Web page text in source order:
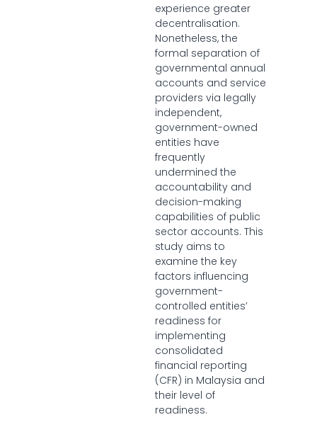
experience greater
decentralisation.
Nonetheless, the
formal separation of
governmental annual
accounts and service
providers via legally
independent,
government-owned
entities have
frequently
undermined the
accountability and
decision-making
capabilities of public
sector accounts. This
study aims to
examine the key
factors influencing
government-
controlled entities’
readiness for
implementing
consolidated
financial reporting
(CFR) in Malaysia and
their level of
readiness.